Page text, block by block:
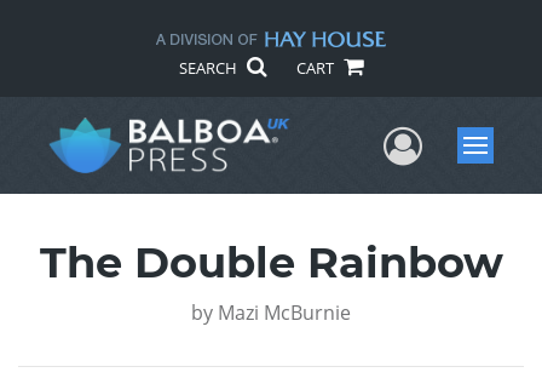
SEARCH CART
UserMenu
The Double Rainbow
by Mazi McBurnie